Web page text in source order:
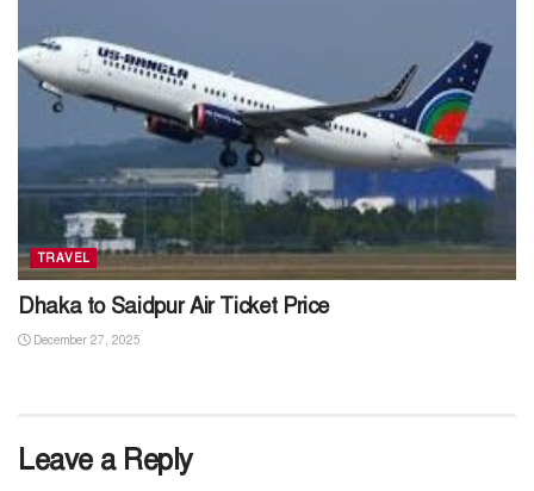
TRAVEL
Dhaka to Saidpur Air Ticket Price
December 27, 2025
Leave a Reply